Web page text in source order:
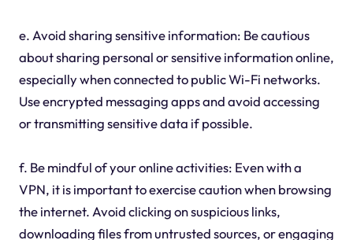
e. Avoid sharing sensitive information: Be cautious
about sharing personal or sensitive information online,
especially when connected to public Wi-Fi networks.
Use encrypted messaging apps and avoid accessing
or transmitting sensitive data if possible.
f. Be mindful of your online activities: Even with a
VPN, it is important to exercise caution when browsing
the internet. Avoid clicking on suspicious links,
downloading files from untrusted sources, or engaging